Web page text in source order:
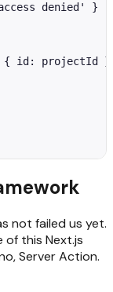
denied' }
id: projectId }
not failed us yet.
of this Next.js
Server Action.